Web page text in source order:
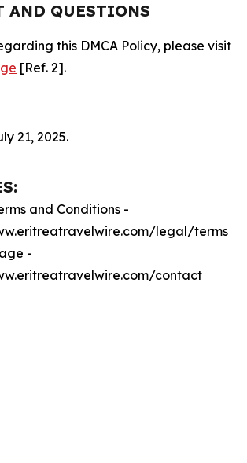
AND QUESTIONS
this DMCA Policy, please visit
[Ref. 2].
21, 2025.
and Conditions -
legal/terms
-
contact